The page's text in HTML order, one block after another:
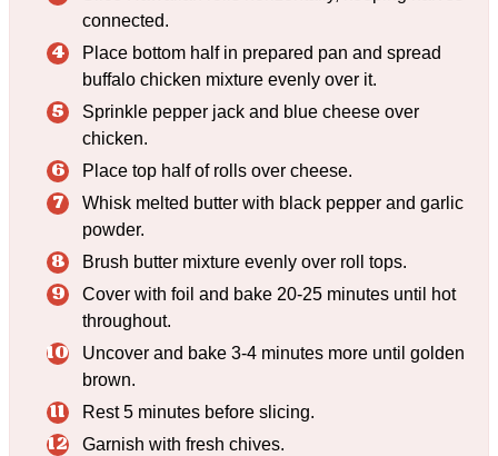
connected.
Place bottom half in prepared pan and spread
buffalo chicken mixture evenly over it.
Sprinkle pepper jack and blue cheese over
chicken.
Place top half of rolls over cheese.
Whisk melted butter with black pepper and garlic
powder.
Brush butter mixture evenly over roll tops.
Cover with foil and bake 20-25 minutes until hot
throughout.
Uncover and bake 3-4 minutes more until golden
brown.
Rest 5 minutes before slicing.
Garnish with fresh chives.